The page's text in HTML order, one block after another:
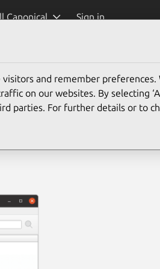
Canonical Sign in
and remember preferences.
on our websites. By selecting
parties. For further details or to